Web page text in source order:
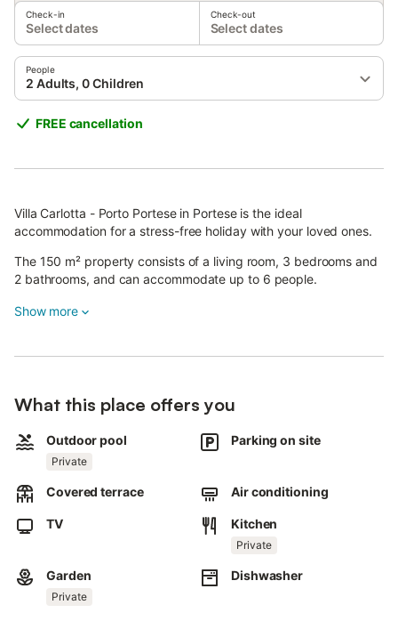
Check-in
Select dates
Check-out
Select dates
People
2 Adults, 0 Children
FREE cancellation
Villa Carlotta - Porto Portese in Portese is the ideal
accommodation for a stress-free holiday with your loved ones.
The 150 m² property consists of a living room, 3 bedrooms and
2 bathrooms, and can accommodate up to 6 people.
Additional amenities include a dedicated workspace for home
A cot and a high chair are also available.
terrace.
There are 2 parking spaces available on the property.
One pet is allowed.
Smoking and organizing parties or events are not permitted.
Wi-Fi is not available.
The property features a convenient self check-in system.
Show more
What this place offers you
Outdoor pool
Private
Parking on site
Covered terrace Air conditioning
TV Kitchen
Private
Garden
Private
Dishwasher